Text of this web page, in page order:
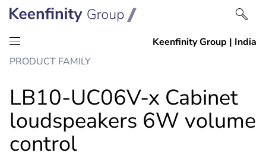
Skip
content
Skip
navigation
PRODUCT FAMILY
LB10-UC06V-x Cabinet
loudspeakers 6W volume
control